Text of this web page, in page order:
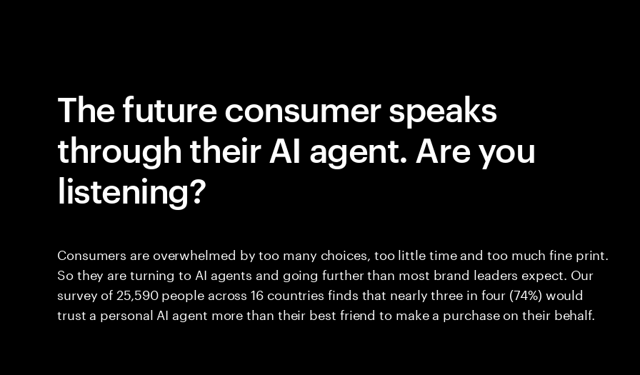
The future consumer speaks
through their AI agent. Are you
listening?
Consumers are overwhelmed by too many choices, too little time and too much fine print.
So they are turning to AI agents and going further than most brand leaders expect. Our
survey of 25,590 people across 16 countries finds that nearly three in four (74%) would
trust a personal AI agent more than their best friend to make a purchase on their behalf.